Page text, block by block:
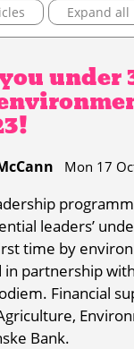
Expand all
under
Mon 17
leaders’
time by
partnership
Financial
Bank.